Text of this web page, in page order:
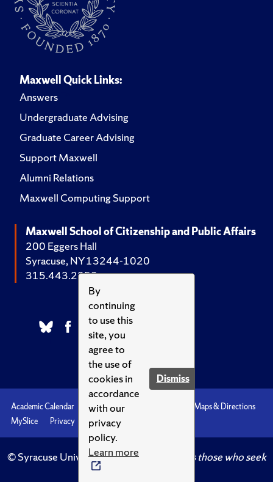
By
continuing
to use this
site, you
agree to
the use of
cookies in
accordance
with our
privacy
policy.
Learn more
Dismiss
Maxwell Quick Links:
Answers
Undergraduate Advising
Graduate Career Advising
Support Maxwell
Alumni Relations
Maxwell Computing Support
Maxwell School of Citizenship and Public Affairs
200 Eggers Hall
Syracuse, NY 13244-1020
315.443.2252
Academic Calendar Accessibility
Maps & Directions
MySlice
Privacy Syracuse U
© Syracuse University.Knowledge crowns those who seek